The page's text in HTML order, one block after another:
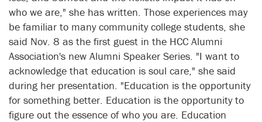
who we are," she has written. Those experiences may
be familiar to many community college students, she
said Nov. 8 as the first guest in the HCC Alumni
Association's new Alumni Speaker Series. "I want to
acknowledge that education is soul care," she said
during her presentation. "Education is the opportunity
for something better. Education is the opportunity to
figure out the essence of who you are. Education